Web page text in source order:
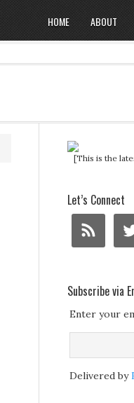
HOME ABOUT
[This is the
Let’s Connect
Subscribe via
Enter your
Delivered by